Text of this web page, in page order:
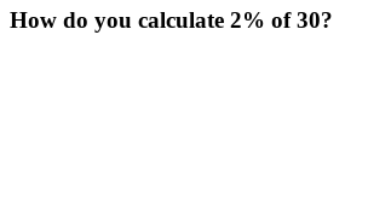
How do you calculate 2% of 30?